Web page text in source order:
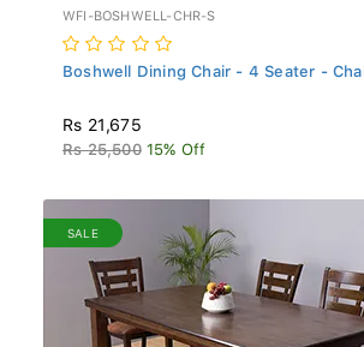
WFI-BOSHWELL-CHR-S
Boshwell Dining Chair - 4 Seater -
Rs 21,675
Rs 25,500 15% Off
SALE